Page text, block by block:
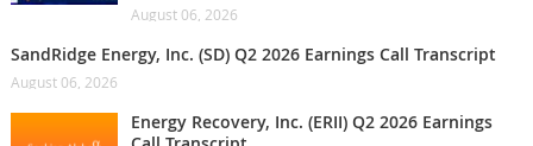
August 06, 2026
SandRidge Energy, Inc. (SD) Q2 2026 Earnings Call Transcript
August 06, 2026
Energy Recovery, Inc. (ERII) Q2 2026 Earnings